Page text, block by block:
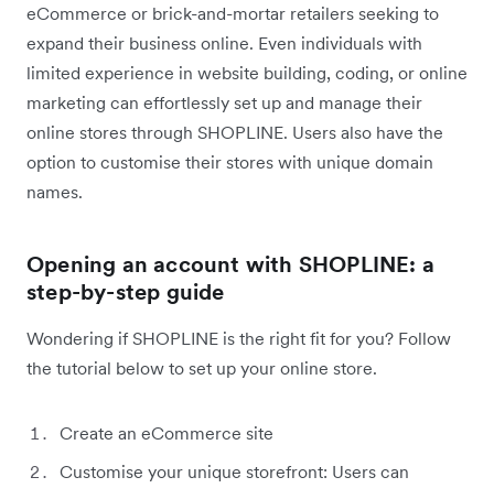
eCommerce or brick-and-mortar retailers seeking to
expand their business online. Even individuals with
limited experience in website building, coding, or online
marketing can effortlessly set up and manage their
online stores through SHOPLINE. Users also have the
option to customise their stores with unique domain
names.
Opening an account with SHOPLINE: a
step-by-step guide
Wondering if SHOPLINE is the right fit for you? Follow
the tutorial below to set up your online store.
Create an eCommerce site
Customise your unique storefront: Users can